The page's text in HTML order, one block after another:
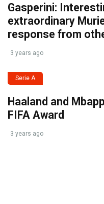
Gasperini:
extraordinary
response from
3 years ago
Serie A
Haaland and
FIFA Award
3 years ago